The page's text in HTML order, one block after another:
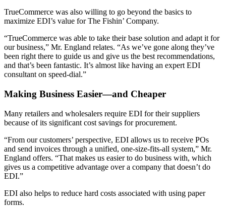
TrueCommerce was also willing to go beyond the basics to
maximize EDI’s value for The Fishin’ Company.
“TrueCommerce was able to take their base solution and adapt it for
our business,” Mr. England relates. “As we’ve gone along they’ve
been right there to guide us and give us the best recommendations,
and that’s been fantastic. It’s almost like having an expert EDI
consultant on speed-dial.”
Making Business Easier—and Cheaper
Many retailers and wholesalers require EDI for their suppliers
because of its significant cost savings for procurement.
“From our customers’ perspective, EDI allows us to receive POs
and send invoices through a unified, one-size-fits-all system,” Mr.
England offers. “That makes us easier to do business with, which
gives us a competitive advantage over a company that doesn’t do
EDI.”
EDI also helps to reduce hard costs associated with using paper
forms.